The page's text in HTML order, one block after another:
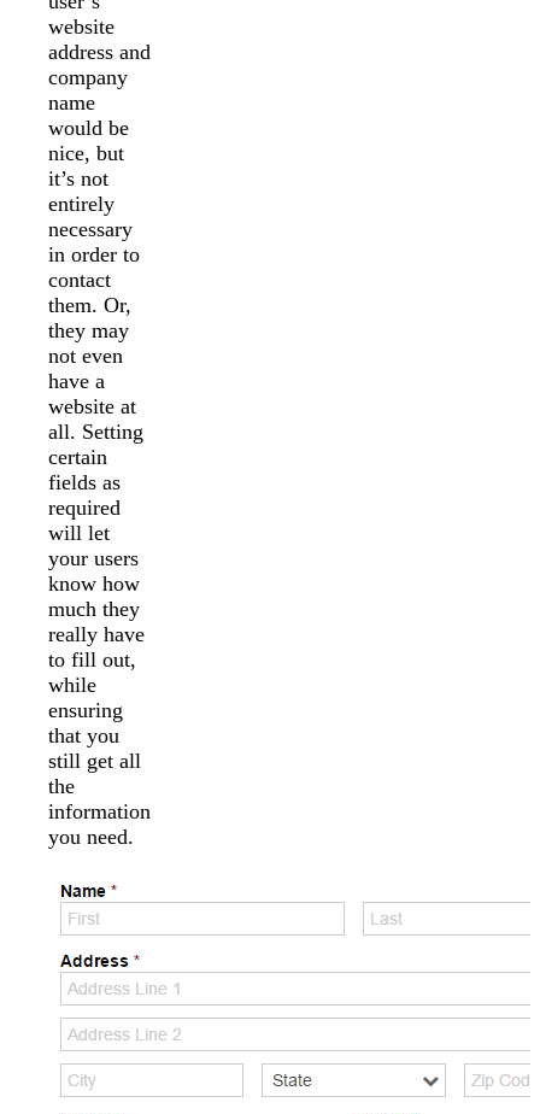
website
address and
company
name
would be
nice, but
it’s not
entirely
necessary
in order to
contact
them. Or,
they may
not even
have a
website at
all. Setting
certain
fields as
required
will let
your users
know how
much they
really have
to fill out,
while
ensuring
that you
still get all
the
information
you need.